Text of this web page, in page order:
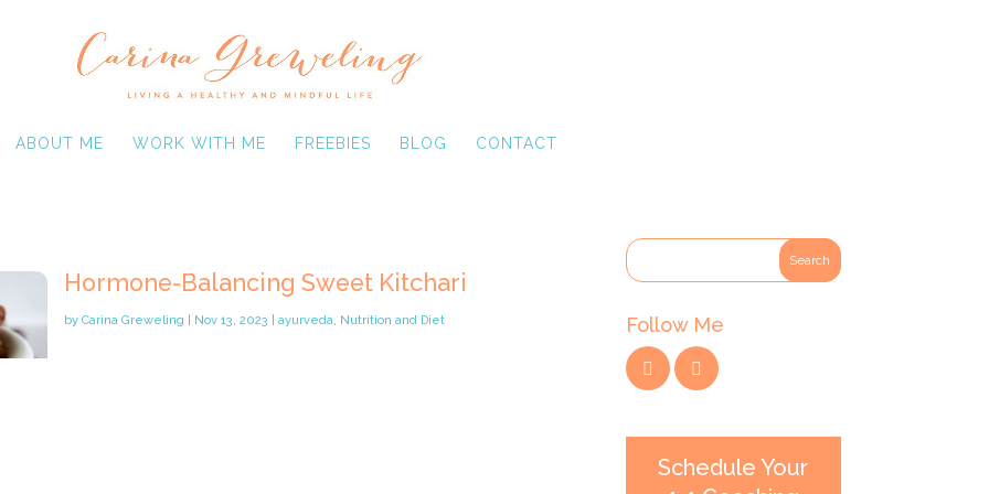
ABOUT ME WORK WITH ME FREEBIES BLOG CONTACT
Hormone-Balancing Sweet Kitchari
by Carina Greweling Nov 13, 2023 ayurveda, Nutrition and Diet Follow Me
Schedule Your